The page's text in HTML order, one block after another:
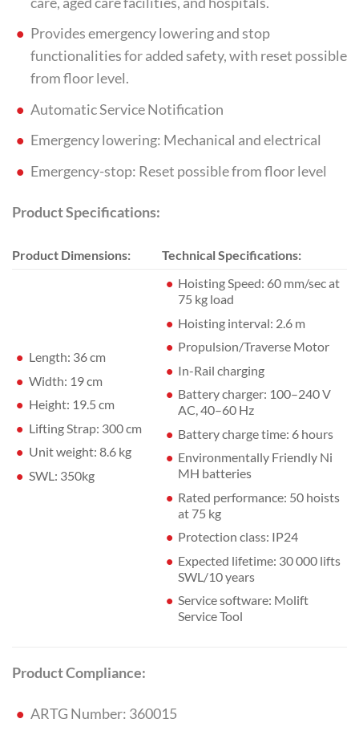
Provides emergency lowering and stop
functionalities for added safety, with reset possible
from floor level.
Automatic Service Notification
Emergency lowering: Mechanical and electrical
Emergency-stop: Reset possible from floor level
Product Specifications:
Product Dimensions: Technical Specifications:
Length: 36 cm
Width: 19 cm
Height: 19.5 cm
Lifting Strap: 300 cm
Unit weight: 8.6 kg
SWL: 350kg
Hoisting Speed: 60 mm/sec at
75 kg load
Hoisting interval: 2.6 m
Propulsion/Traverse Motor
In-Rail charging
Battery charger: 100–240 V
AC, 40–60 Hz
Battery charge time: 6 hours
Environmentally Friendly Ni
MH batteries
Rated performance: 50 hoists
at 75 kg
Protection class: IP24
Expected lifetime: 30 000 lifts
SWL/10 years
Service software: Molift
Service Tool
Product Compliance:
ARTG Number: 360015